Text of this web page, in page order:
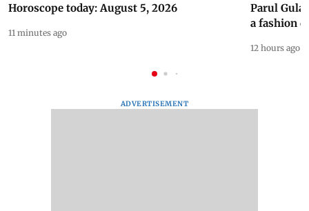
Horoscope today: August 5, 2026
11 minutes ago
Parul
a fashion
12 hours ago
ADVERTISEMENT